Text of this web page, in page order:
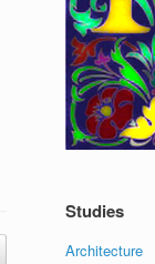
Studies
Architecture